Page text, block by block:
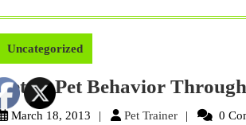
Uncategorized
Better Pet Behavior
March 18, 2013 Pet TrainerPet
0